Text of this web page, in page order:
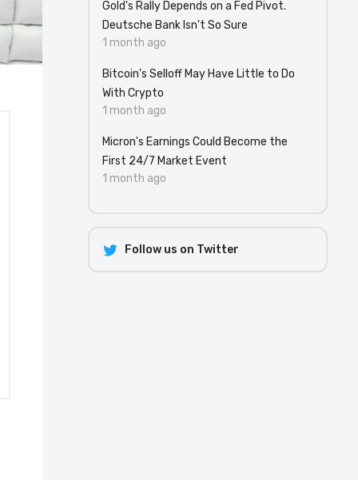
Gold's Rally Depends on a Fed Pivot.
Deutsche Bank Isn't So Sure
1 month ago
Bitcoin's Selloff May Have Little to Do
With Crypto
1 month ago
Micron's Earnings Could Become the
First 24/7 Market Event
1 month ago
Follow us on Twitter